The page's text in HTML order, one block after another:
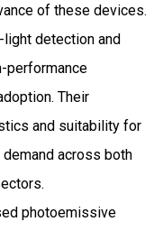
of these devices.
detection and
performance
Their
and suitability for
across both
photoemissive